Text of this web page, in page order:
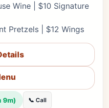
Wine | $10 Signature
Pretzels | $12 Wings
9m) 📞 Call